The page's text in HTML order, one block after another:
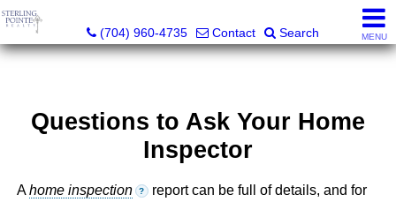
(704) 960-4735
Contact Search MENU
Questions to Ask Your Home
Inspector
Ahome inspection ? report can be full of details, and for